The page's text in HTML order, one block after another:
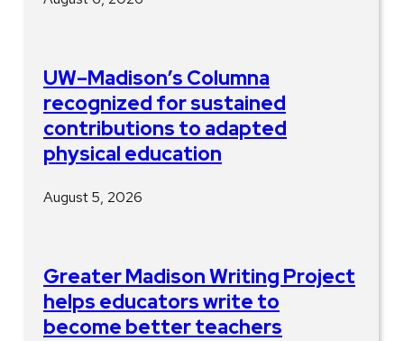
UW–Madison’s Columna
recognized for sustained
contributions to adapted
physical education
August 5, 2026
Greater Madison Writing Project
helps educators write to
become better teachers